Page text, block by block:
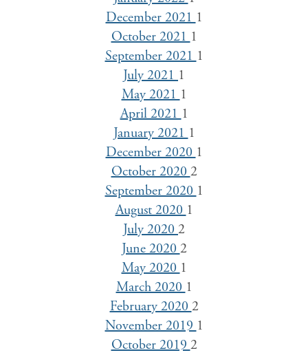
December 20211
October 20211
September 20211
July 20211
May 20211
April 20211
January 20211
December 20201
October 20202
September 20201
August 20201
July 20202
June 20202
May 20201
March 20201
February 20202
November 20191
October 20192